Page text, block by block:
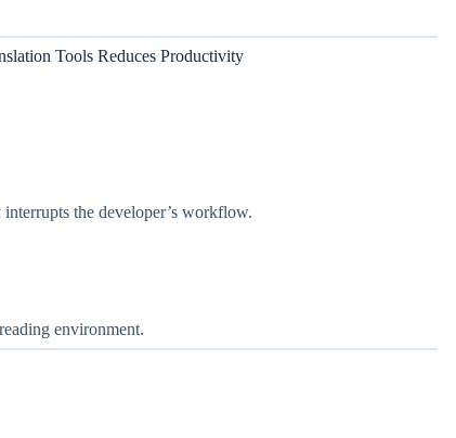
Tools Reduces Productivity
the developer’s workflow.
environment.